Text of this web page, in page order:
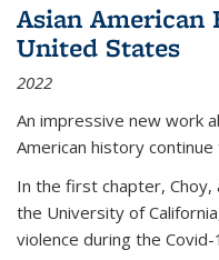
Asian
United States
2022
An impressive new work
American history
In the first chapter,
the University of
violence during the